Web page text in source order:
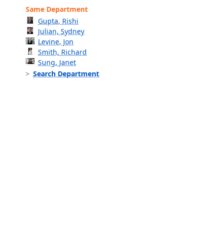
Same Department
Gupta, Rishi
Julian, Sydney
Levine, Jon
Smith, Richard
Sung, Janet
Search Department